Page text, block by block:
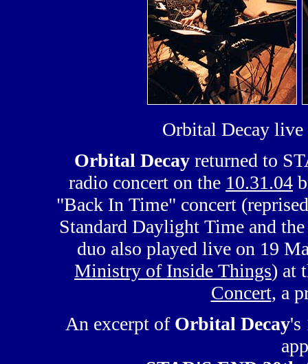
Orbital Decay
Orbital Decayreturned to
radio concert on the 10.31.04
"Back In Time" concert
Standard Daylight Time and
duo also played live on 19
Ministry of Inside Things) at
Concert, a
An excerpt of Orbital Decay's